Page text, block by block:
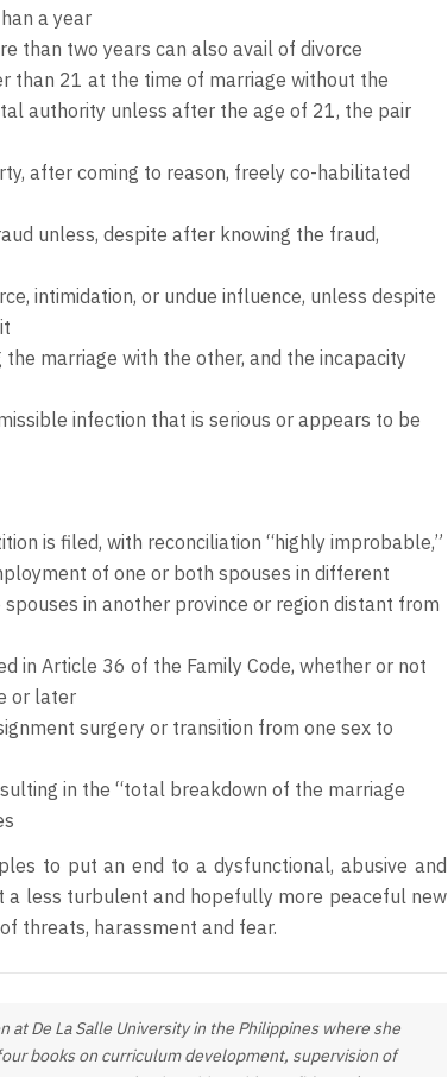
a year
than two years can also avail of divorce
than 21 at the time of marriage without the
authority unless after the age of 21, the pair
after coming to reason, freely co-habilitated
unless, despite after knowing the fraud,
intimidation, or undue influence, unless despite
marriage with the other, and the incapacity
infection that is serious or appears to be
is filed, with reconciliation “highly improbable,”
of one or both spouses in different
in another province or region distant from
in Article 36 of the Family Code, whether or not
or later
surgery or transition from one sex to
in the “total breakdown of the marriage
to put an end to a dysfunctional, abusive and
a less turbulent and hopefully more peaceful new
threats, harassment and fear.
at De La Salle University in the Philippines where she
books on curriculum development, supervision of